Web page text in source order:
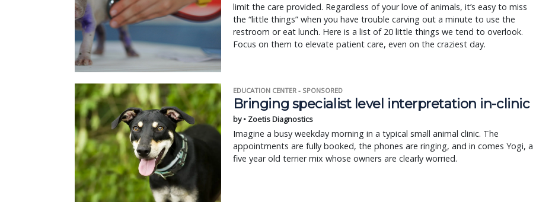
limit the care provided. Regardless of your love of animals, it’s easy to miss
the “little things” when you have trouble carving out a minute to use the
restroom or eat lunch. Here is a list of 20 little things we tend to overlook.
Focus on them to elevate patient care, even on the craziest day.
EDUCATION CENTER - SPONSORED
Bringing specialist level interpretation in-clinic
by • Zoetis Diagnostics
Imagine a busy weekday morning in a typical small animal clinic. The
appointments are fully booked, the phones are ringing, and in comes Yogi, a
five year old terrier mix whose owners are clearly worried.